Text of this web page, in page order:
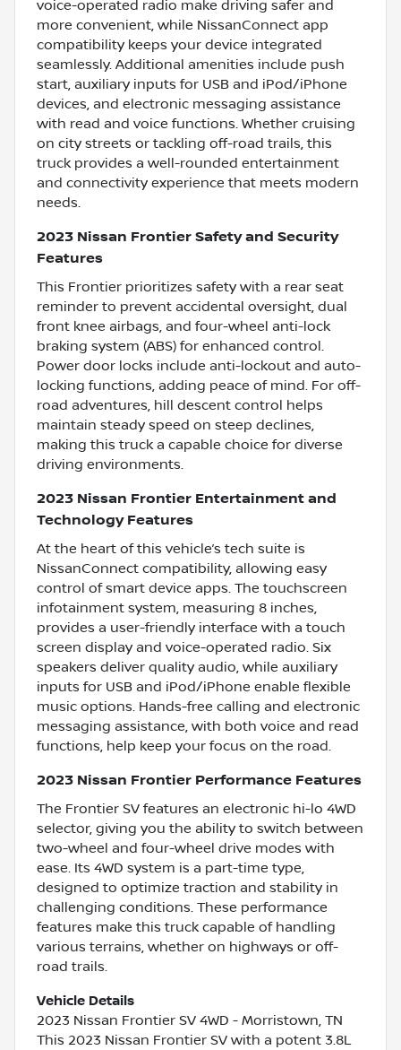
voice-operated radio make driving safer and
more convenient, while NissanConnect app
compatibility keeps your device integrated
seamlessly. Additional amenities include push
start, auxiliary inputs for USB and iPod/iPhone
devices, and electronic messaging assistance
with read and voice functions. Whether cruising
on city streets or tackling off-road trails, this
truck provides a well-rounded entertainment
and connectivity experience that meets modern
needs.
2023 Nissan Frontier Safety and Security
Features
This Frontier prioritizes safety with a rear seat
reminder to prevent accidental oversight, dual
front knee airbags, and four-wheel anti-lock
braking system (ABS) for enhanced control.
Power door locks include anti-lockout and auto-
locking functions, adding peace of mind. For off-
road adventures, hill descent control helps
maintain steady speed on steep declines,
making this truck a capable choice for diverse
driving environments.
2023 Nissan Frontier Entertainment and
Technology Features
At the heart of this vehicle’s tech suite is
NissanConnect compatibility, allowing easy
control of smart device apps. The touchscreen
infotainment system, measuring 8 inches,
provides a user-friendly interface with a touch
screen display and voice-operated radio. Six
speakers deliver quality audio, while auxiliary
inputs for USB and iPod/iPhone enable flexible
music options. Hands-free calling and electronic
messaging assistance, with both voice and read
functions, help keep your focus on the road.
2023 Nissan Frontier Performance Features
The Frontier SV features an electronic hi-lo 4WD
selector, giving you the ability to switch between
two-wheel and four-wheel drive modes with
ease. Its 4WD system is a part-time type,
designed to optimize traction and stability in
challenging conditions. These performance
features make this truck capable of handling
various terrains, whether on highways or off-
road trails.
Vehicle Details
2023 Nissan Frontier SV 4WD - Morristown, TN
This 2023 Nissan Frontier SV with a potent 3.8L